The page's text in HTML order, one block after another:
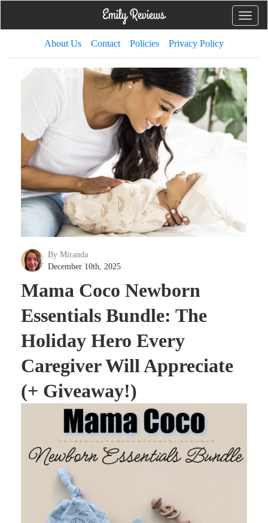
Toggle
About Us Contact Policies Privacy Policy
By Miranda
December 10th, 2025
Mama Coco Newborn
Essentials Bundle: The
Holiday Hero Every
Caregiver Will Appreciate
(+ Giveaway!)